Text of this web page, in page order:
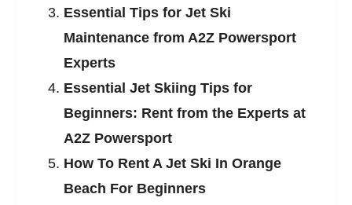
Essential Tips for Jet Ski
Maintenance from A2Z Powersport
Experts
Essential Jet Skiing Tips for
Beginners: Rent from the Experts at
A2Z Powersport
How To Rent A Jet Ski In Orange
Beach For Beginners